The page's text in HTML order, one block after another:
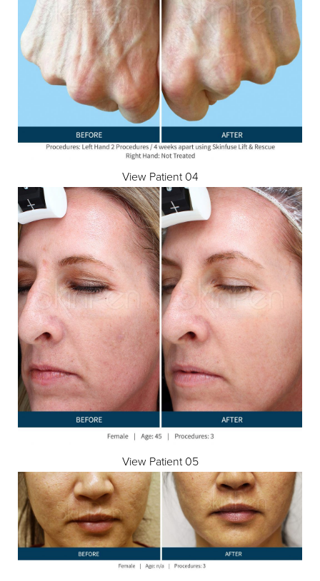
View Patient 04
View Patient 05
T+
Larger Text
↔
Text Spacing